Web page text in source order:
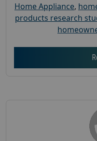
Home Appliance,
products research